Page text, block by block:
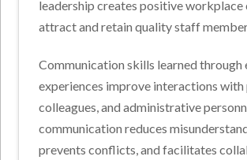
leadership creates positive
attract and retain quality staff
Communication skills learned through
experiences improve interactions with
colleagues, and administrative
communication reduces
prevents conflicts, and facilitates